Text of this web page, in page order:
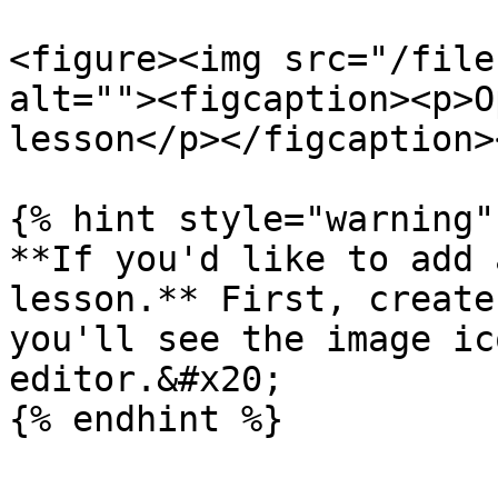
<figure><img src="/files/
lesson</p></
{% hint style="warning"
**If you'd like to add
lesson.** First, create
you'll see the image
editor.&#x20;
{% endhint %}